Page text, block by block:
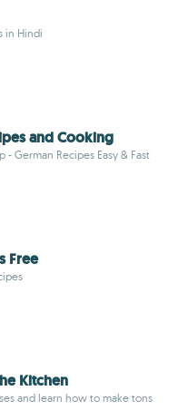
in Hindi
and Cooking
- German Recipes Easy & Fast
Free
Kitchen
and learn how to make tons